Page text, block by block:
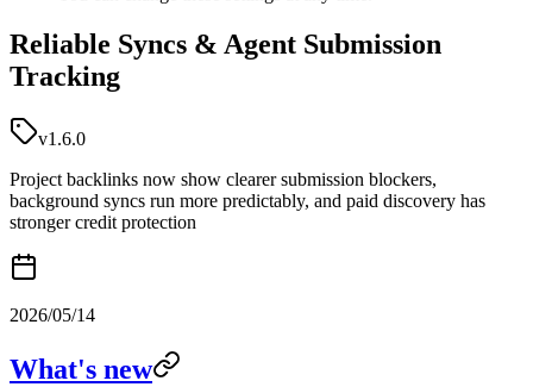
Reliable Syncs & Agent Submission
Tracking
v1.6.0
Project backlinks now show clearer submission blockers,
background syncs run more predictably, and paid discovery has
stronger credit protection
2026/05/14
What's new